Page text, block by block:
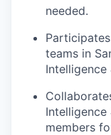
needed.
teams in
Intelligence
members